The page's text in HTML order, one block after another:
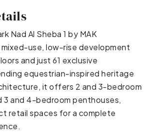
Nad Al Sheba 1 by MAK
mixed-use, low-rise development
and just 61 exclusive
equestrian-inspired heritage
it offers 2 and 3-bedroom
3 and 4-bedroom penthouses,
retail spaces for a complete